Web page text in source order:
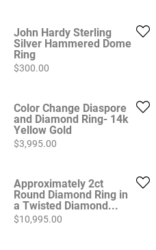
John Hardy Sterling
Silver Hammered Dome
Ring
Price:
$300.00
Color Change Diaspore
and Diamond Ring- 14k
Yellow Gold
Price:
$3,995.00
Approximately 2ct
Round Diamond Ring in
a Twisted Diamond...
Price:
$10,995.00